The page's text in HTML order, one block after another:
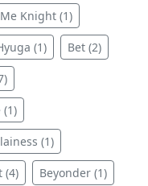
Knight (1)
(1) Bet (2)
(1)
(1)
(4) Beyonder (1)